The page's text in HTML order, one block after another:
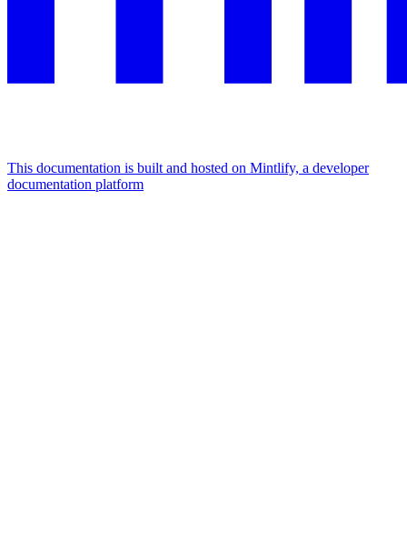
This documentation is built and hosted on Mintlify, a developer
documentation platform